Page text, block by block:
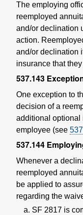
The employing
reemployed
and/or declination
action.
and/or declination
insurance that
537.143
One exception to
decision of a
additional optional
employee (see
537.144
Whenever a
reemployed
be applied to
regarding the
SF 2817 is